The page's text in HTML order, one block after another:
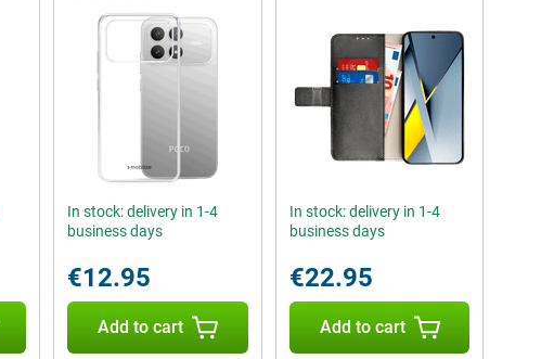
In stock: delivery in 1-4
business days
€12.95
Add to cart
In stock: delivery in 1-4
business days
€22.95
Add to cart